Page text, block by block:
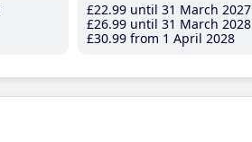
£22.99 until 31 March 2027
£26.99 until 31 March 2028
£30.99 from 1 April 2028